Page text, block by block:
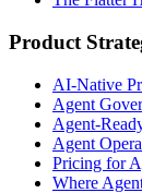
Product
AI-Native
Agent
Agent-
Agent
Pricing for
Where